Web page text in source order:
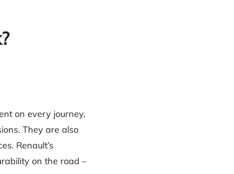
on every journey,
They are also
Renault’s
on the road –